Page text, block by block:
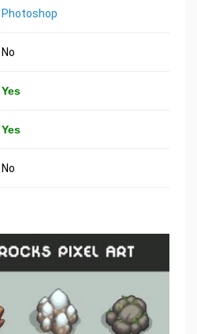
Photoshop
No
Yes
Yes
No